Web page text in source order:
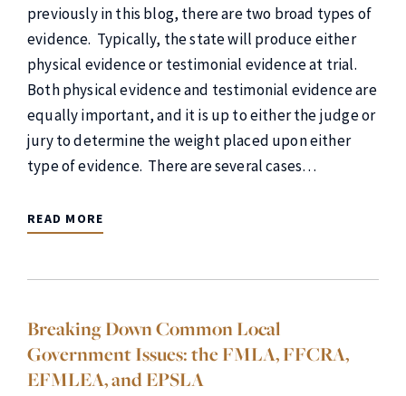
previously in this blog, there are two broad types of
evidence. Typically, the state will produce either
physical evidence or testimonial evidence at trial.
Both physical evidence and testimonial evidence are
equally important, and it is up to either the judge or
jury to determine the weight placed upon either
type of evidence. There are several cases…
READ MORE
Breaking Down Common Local
Government Issues: the FMLA, FFCRA,
EFMLEA, and EPSLA